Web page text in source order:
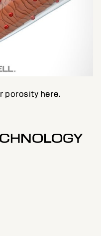
porosity here.